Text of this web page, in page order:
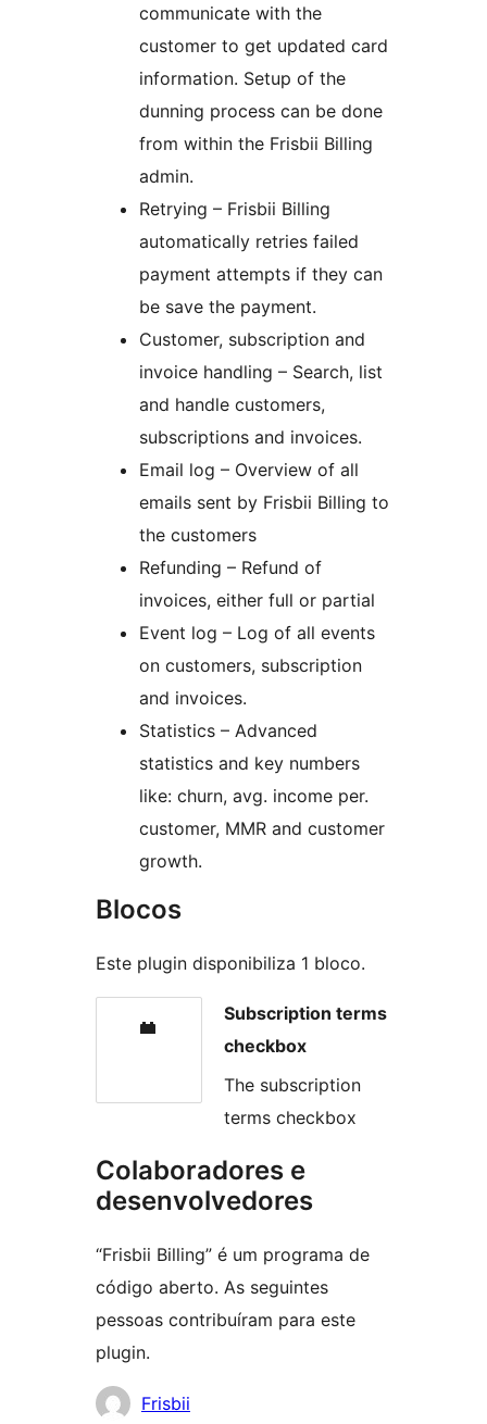
communicate with the
customer to get updated card
information. Setup of the
dunning process can be done
from within the Frisbii Billing
admin.
Retrying – Frisbii Billing
automatically retries failed
payment attempts if they can
be save the payment.
Customer, subscription and
invoice handling – Search, list
and handle customers,
subscriptions and invoices.
Email log – Overview of all
emails sent by Frisbii Billing to
the customers
Refunding – Refund of
invoices, either full or partial
Event log – Log of all events
on customers, subscription
and invoices.
Statistics – Advanced
statistics and key numbers
like: churn, avg. income per.
customer, MMR and customer
growth.
Blocos
Este plugin disponibiliza 1 bloco.
Subscription terms
checkbox
The subscription
terms checkbox
Colaboradores e
desenvolvedores
“Frisbii Billing” é um programa de
código aberto. As seguintes
pessoas contribuíram para este
plugin.
Colaboradores
Frisbii